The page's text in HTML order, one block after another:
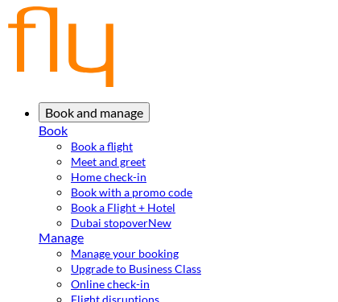
Book and manage
Book
Book a flight
Meet and greet
Home check-in
Book with a promo code
Book a Flight + Hotel
Dubai stopoverNew
Manage
Manage your booking
Upgrade to Business Class
Online check-in
Flight disruptions